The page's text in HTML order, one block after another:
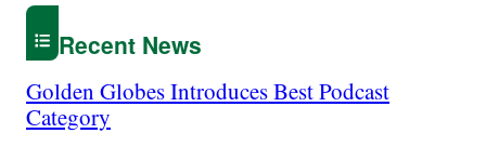
Recent News
Golden Globes Introduces Best Podcast
Category